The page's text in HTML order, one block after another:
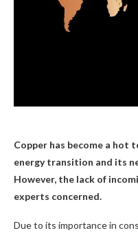
Copper has become a hot
energy transition and its
However, the lack of
experts concerned.
Due to its importance in